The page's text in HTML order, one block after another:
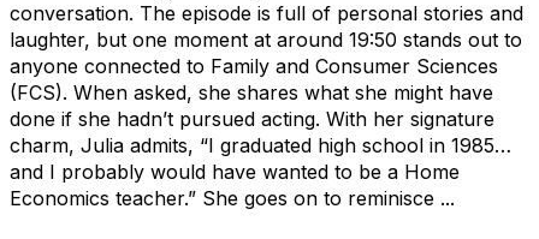
conversation. The episode is full of personal stories and
laughter, but one moment at around 19:50 stands out to
anyone connected to Family and Consumer Sciences
(FCS). When asked, she shares what she might have
done if she hadn’t pursued acting. With her signature
charm, Julia admits, “I graduated high school in 1985…
and I probably would have wanted to be a Home
Economics teacher.” She goes on to reminisce ...